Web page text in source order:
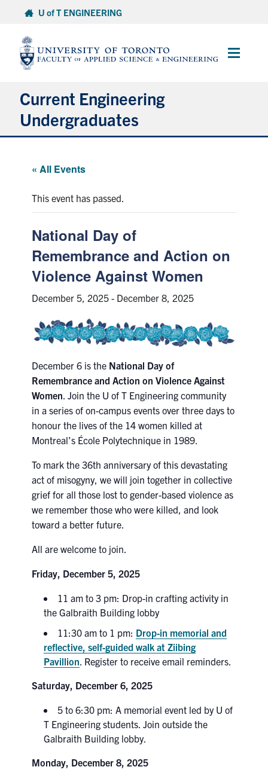
content
U of T ENGINEERING
Main
Current Engineering
Undergraduates
Advising & Wellness
Exams
Petitions
Experiential Learning & PEY Co-op
First Year
Skule™ Life
ACORN
Engineering Portal
Urgent Support
Search
« All Events
This event has passed.
National Day of
Remembrance and Action on
Violence Against Women
December 5, 2025 - December 8, 2025
December 6 is the National Day of
Remembrance and Action on Violence Against
Women. Join the U of T Engineering community
in a series of on-campus events over three days to
honour the lives of the 14 women killed at
Montreal’s École Polytechnique in 1989.
To mark the 36th anniversary of this devastating
act of misogyny, we will join together in collective
grief for all those lost to gender-based violence as
we remember those who were killed, and look
toward a better future.
All are welcome to join.
Friday, December 5, 2025
11 am to 3 pm: Drop-in crafting activity in
the Galbraith Building lobby
11:30 am to 1 pm: Drop-in memorial and
reflective, self-guided walk at Ziibing
Pavillion. Register to receive email reminders.
Saturday, December 6, 2025
5 to 6:30 pm: A memorial event led by U of
T Engineering students. Join outside the
Galbraith Building lobby.
Monday, December 8, 2025